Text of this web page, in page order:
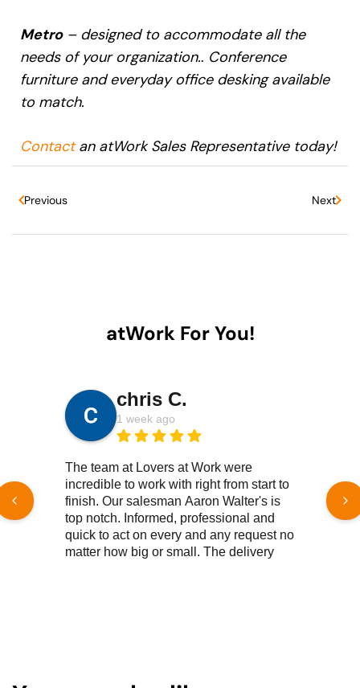
Metro– designed to accommodate all the
needs of your organization.. Conference
furniture and everyday office desking available
to match.
Contactan atWork Sales Representative today!
Previous Next
atWork For You!
chris C.
1 week ago
The team at Lovers at Work were
incredible to work with right from start to
finish. Our salesman Aaron Walter's is
top notch. Informed, professional and
quick to act on every and any request no
matter how big or small. The delivery
of